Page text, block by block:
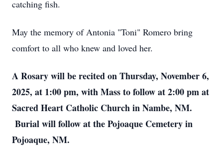
catching fish.
May the memory of Antonia "Toni" Romero bring
comfort to all who knew and loved her.
A Rosary will be recited on Thursday, November 6,
2025, at 1:00 pm, with Mass to follow at 2:00 pm at
Sacred Heart Catholic Church in Nambe, NM.
Burial will follow at the Pojoaque Cemetery in
Pojoaque, NM.